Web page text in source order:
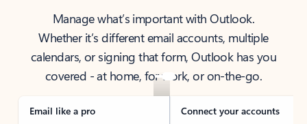
Manage what’s important with Outlook.
Whether it’s different email accounts, multiple
calendars, or signing that form, Outlook has you
covered - at home, for work, or on-the-go.
Email like a pro Connect your accounts